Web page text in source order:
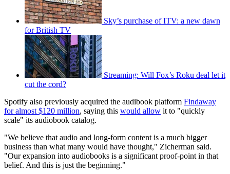
Sky’s purchase of ITV: a new dawn
for British TV
Streaming: Will Fox’s Roku deal let it
cut the cord?
Spotify also previously acquired the audibook platform Findaway
for almost $120 million, saying this would allow it to "quickly
scale" its audiobook catalog.
"We believe that audio and long-form content is a much bigger
business than what many would have thought," Zicherman said.
"Our expansion into audiobooks is a significant proof-point in that
belief. And this is just the beginning."